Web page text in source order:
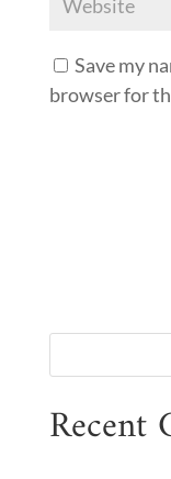
Save my
browser for
Recent